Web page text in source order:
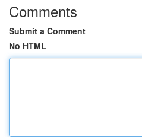
Comments
Submit a Comment
No HTML